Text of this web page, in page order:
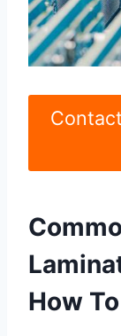
How